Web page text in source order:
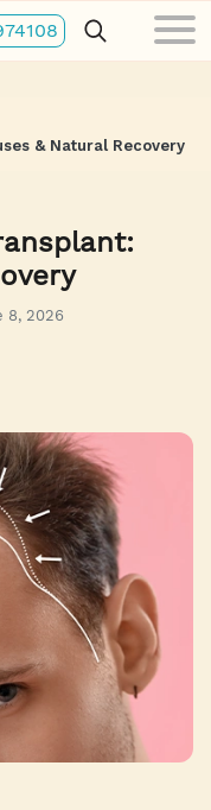
& Natural Recovery
8, 2026